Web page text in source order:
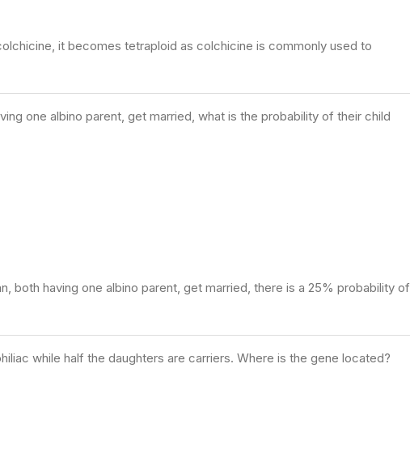
it becomes tetraploid as colchicine is commonly used to
one albino parent, get married, what is the probability of their child
both having one albino parent, get married, there is a 25% probability of
while half the daughters are carriers. Where is the gene located?